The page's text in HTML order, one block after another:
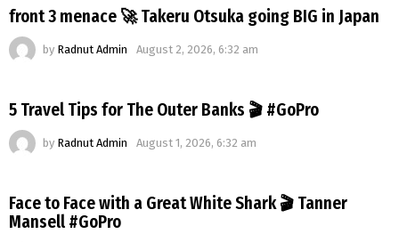
front 3 menace 🚀 Takeru Otsuka going BIG in Japan
by Radnut Admin August 2, 2026, 6:32 am
5 Travel Tips for The Outer Banks 🎬 #GoPro
by Radnut Admin August 1, 2026, 6:32 am
Face to Face with a Great White Shark 🎬 Tanner
Mansell #GoPro